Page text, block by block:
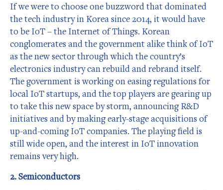
If we were to choose one buzzword that dominated
the tech industry in Korea since 2014, it would have
to be IoT – the Internet of Things. Korean
conglomerates and the government alike think of IoT
as the new sector through which the country’s
electronics industry can rebuild and rebrand itself.
The government is working on easing regulations for
local IoT startups, and the top players are gearing up
to take this new space by storm, announcing R&D
initiatives and by making early-stage acquisitions of
up-and-coming IoT companies. The playing field is
still wide open, and the interest in IoT innovation
remains very high.
2. Semiconductors